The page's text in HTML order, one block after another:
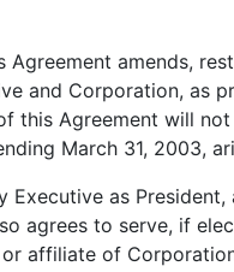
amends,
and Corporation, as
this Agreement will
March 31, 2003,
as President,
agrees to serve, if
affiliate of